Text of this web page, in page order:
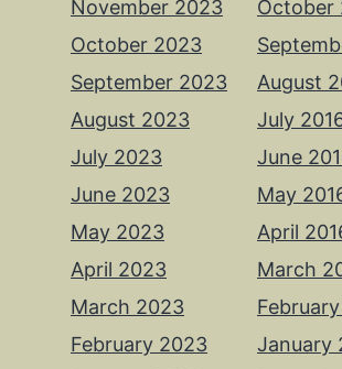
November 2023
October 2023
September 2023
August 2023
July 2023
June 2023
May 2023
April 2023
March 2023
February 2023
October
August
July
June
May
April
March
January